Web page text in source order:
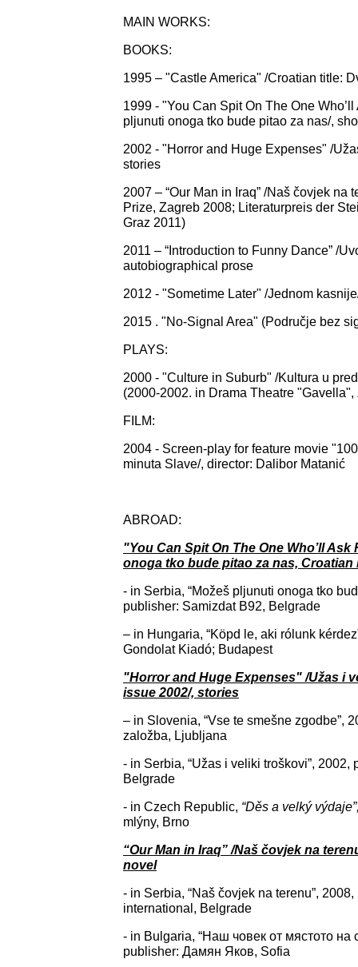
MAIN WORKS:
BOOKS:
1995 – "Castle America" /Croatian title:
1999 - "You Can Spit On The One
pljunuti onoga tko bude pitao za nas/,
2002 - "Horror and Huge Expenses" /
stories
2007 – “Our Man in Iraq” /Naš čovjek na
Prize, Zagreb 2008; Literaturpreis der
Graz 2011)
2011 – “Introduction to Funny Dance” /
autobiographical prose
2012 - "Sometime Later" /Jednom
2015 . "No-Signal Area" (Područje bez
PLAYS:
2000 - "Culture in Suburb" /Kultura u
(2000-2002. in Drama Theatre "Gavella",
FILM:
2004 - Screen-play for feature movie
minuta Slave/, director: Dalibor Matanić
ABROAD:
"You Can Spit On The One Who’ll
onoga tko bude pitao za nas, Croatian
- in Serbia, “Možeš pljunuti onoga tko
publisher: Samizdat B92, Belgrade
– in Hungaria, “Köpd le, aki rólunk
Gondolat Kiadó; Budapest
"Horror and Huge Expenses" /Užas i
issue 2002/, stories
– in Slovenia, “Vse te smešne zgodbe”,
založba, Ljubljana
- in Serbia, “Užas i veliki troškovi”,
Belgrade
- in Czech Republic, “Děs a velký
mlýny, Brno
“Our Man in Iraq” /Naš čovjek na
novel
- in Serbia, “Naš čovjek na terenu”,
international, Belgrade
- in Bulgaria, “Наш човек от мястото на
publisher: Дамян Яков, Sofia